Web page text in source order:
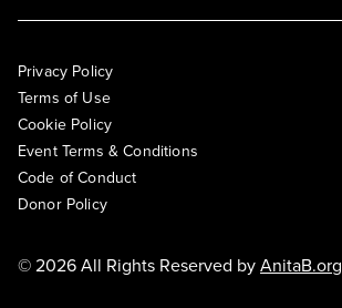
Privacy Policy
Terms of Use
Cookie Policy
Event Terms & Conditions
Code of Conduct
Donor Policy
© 2026 All Rights Reserved byAnitaB.org